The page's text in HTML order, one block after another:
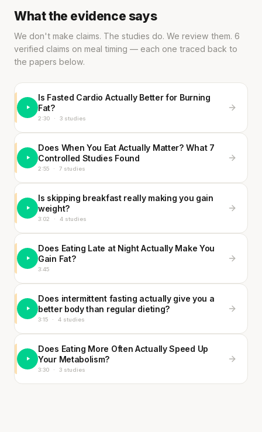
What the evidence says
We don't make claims. The studies do. We review them. 6
verified claims on meal timing — each one traced back to
the papers below.
Is Fasted Cardio Actually Better for Burning
Fat?
2:30 · 3 studies
Does When You Eat Actually Matter? What 7
Controlled Studies Found
2:55 · 7 studies
Is skipping breakfast really making you gain
weight?
3:02 · 4 studies
Does Eating Late at Night Actually Make You
Gain Fat?
3:45
Does intermittent fasting actually give you a
better body than regular dieting?
3:15 · 4 studies
Does Eating More Often Actually Speed Up
Your Metabolism?
3:30 · 3 studies